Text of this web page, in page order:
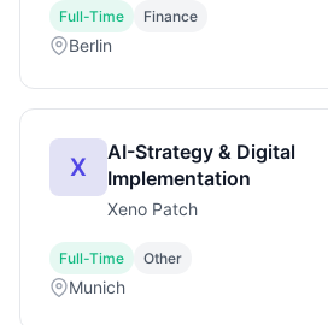
Full-Time Finance
Berlin
X
AI-Strategy & Digital
Implementation
Xeno Patch
Full-Time Other
Munich